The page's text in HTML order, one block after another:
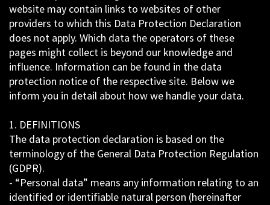
website may contain links to websites of other
providers to which this Data Protection Declaration
does not apply. Which data the operators of these
pages might collect is beyond our knowledge and
influence. Information can be found in the data
protection notice of the respective site. Below we
inform you in detail about how we handle your data.
1. DEFINITIONS
The data protection declaration is based on the
terminology of the General Data Protection Regulation
(GDPR).
- “Personal data” means any information relating to an
identified or identifiable natural person (hereinafter